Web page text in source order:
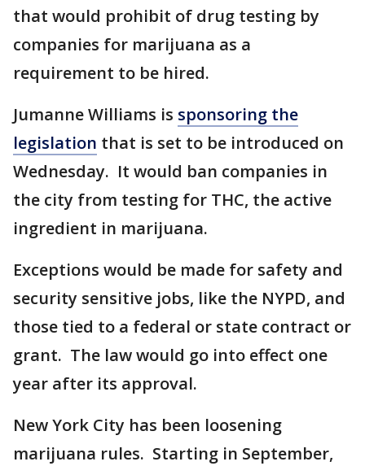
that would prohibit of drug testing by
companies for marijuana as a
requirement to be hired.
Jumanne Williams is sponsoring the
legislation that is set to be introduced on
Wednesday. It would ban companies in
the city from testing for THC, the active
ingredient in marijuana.
Exceptions would be made for safety and
security sensitive jobs, like the NYPD, and
those tied to a federal or state contract or
grant. The law would go into effect one
year after its approval.
New York City has been loosening
marijuana rules. Starting in September,